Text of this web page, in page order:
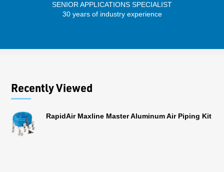
SENIOR APPLICATIONS SPECIALIST
30 years of industry experience
Recently Viewed
RapidAir Maxline Master Aluminum Air Piping Kit